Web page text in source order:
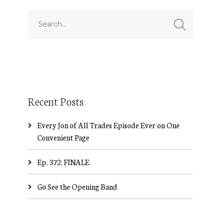
Recent Posts
Every Jon of All Trades Episode Ever on One
Convenient Page
Ep. 372: FINALE
Go See the Opening Band